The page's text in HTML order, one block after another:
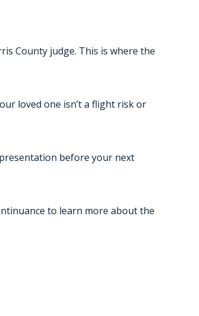
County judge. This is where the
loved one isn’t a flight risk or
before your next
to learn more about the